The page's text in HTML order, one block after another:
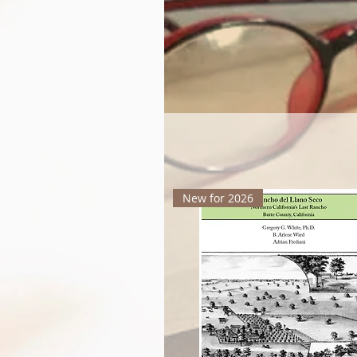
New for 2026